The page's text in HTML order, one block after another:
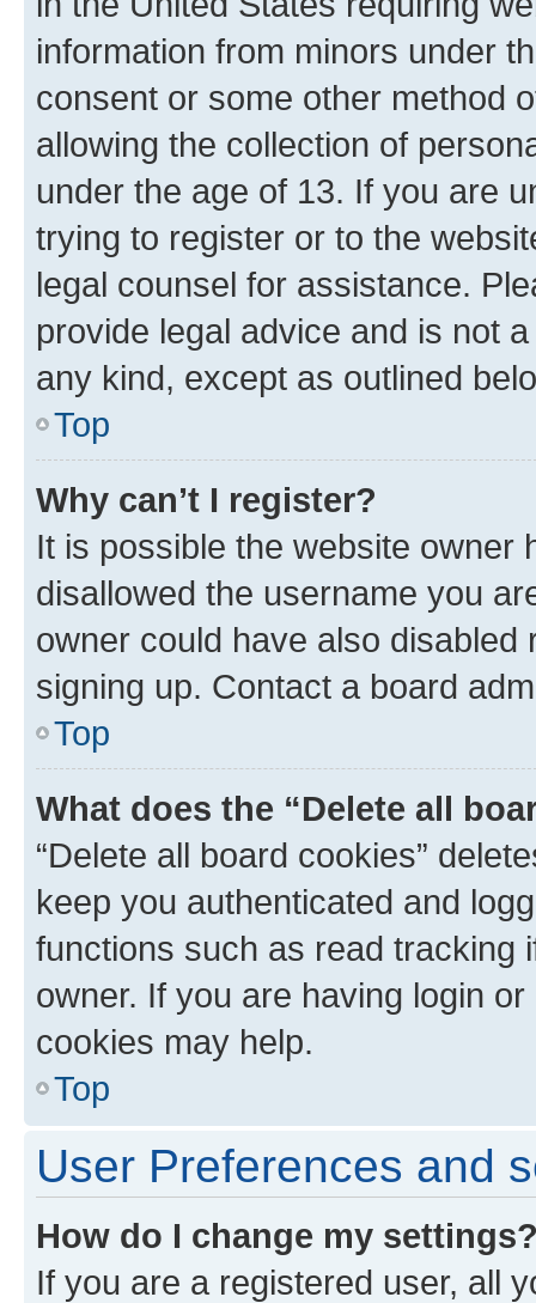
information from minors under
consent or some other method
allowing the collection of
under the age of 13. If you are
trying to register or to the
legal counsel for assistance.
provide legal advice and is not
any kind, except as outlined
Top
Why can’t I register?
It is possible the website owner
disallowed the username you
owner could have also
signing up. Contact a board
Top
What does the “Delete all
“Delete all board cookies”
keep you authenticated and
functions such as read tracking
owner. If you are having login
cookies may help.
Top
User Preferences and
How do I change my
If you are a registered user, all